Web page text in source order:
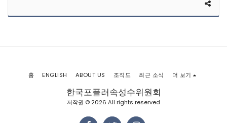
한국포플러속성수위원회
저작권 © 2026 All rights reserved
홈 ENGLISH ABOUT US 조직도 최근 소식 더 보기